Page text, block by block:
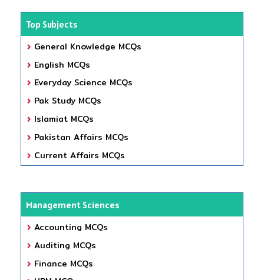
Top Subjects
General Knowledge MCQs
English MCQs
Everyday Science MCQs
Pak Study MCQs
Islamiat MCQs
Pakistan Affairs MCQs
Current Affairs MCQs
Management Sciences
Accounting MCQs
Auditing MCQs
Finance MCQs